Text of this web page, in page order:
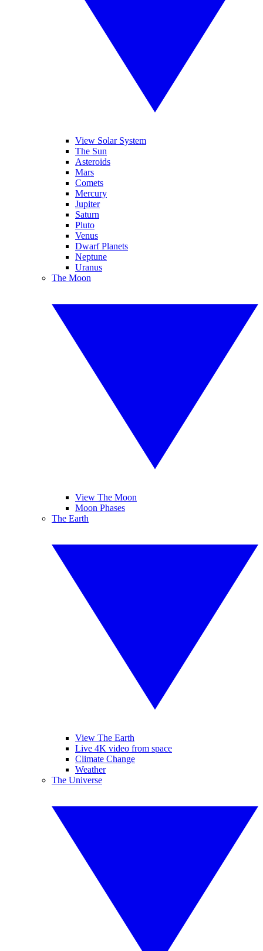
View Solar System
The Sun
Asteroids
Mars
Comets
Mercury
Jupiter
Saturn
Pluto
Venus
Dwarf Planets
Neptune
Uranus
The Moon
View The Moon
Moon Phases
The Earth
View The Earth
Live 4K video from space
Climate Change
Weather
The Universe